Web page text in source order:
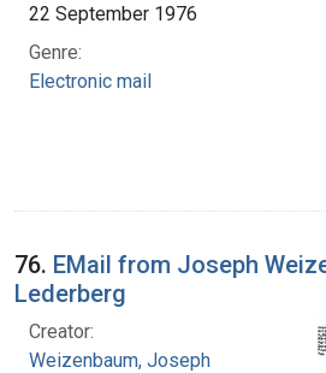
22 September 1976
Genre:
Electronic mail
76. EMail from Joseph
Lederberg
Creator:
Weizenbaum, Joseph